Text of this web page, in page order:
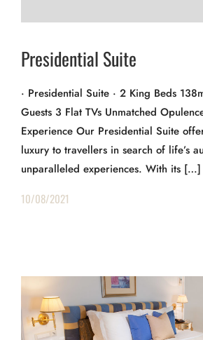
Presidential Suite
· Presidential Suite · 2 King Beds
Guests 3 Flat TVs Unmatched
Experience Our Presidential Suite
luxury to travellers in search of life’s
unparalleled experiences. With its […]
10/08/2021